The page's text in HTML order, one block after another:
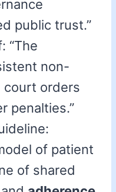
public trust.”
“The
non-
court orders
penalties.”
of patient
of shared